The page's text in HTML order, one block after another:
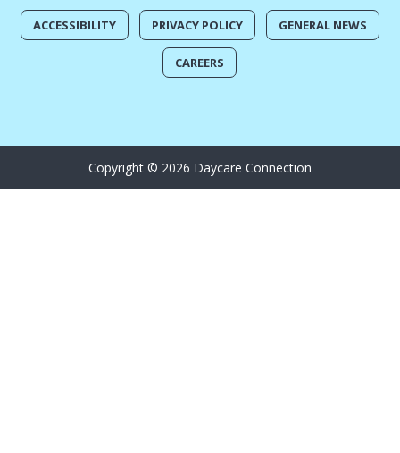
ACCESSIBILITY PRIVACY POLICY GENERAL NEWS
CAREERS
Copyright © 2026 Daycare Connection